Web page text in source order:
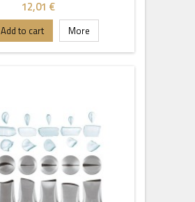
12,01 €
Add to cart More